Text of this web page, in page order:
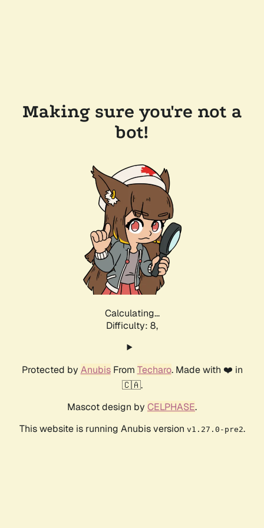
Making sure you're not a
bot!
Calculating...
Difficulty: 8,
Protected by AnubisFrom Techaro. Made with ❤️ in
🇨🇦.
Mascot design by CELPHASE.
This website is running Anubis version v1.27.0-pre2.